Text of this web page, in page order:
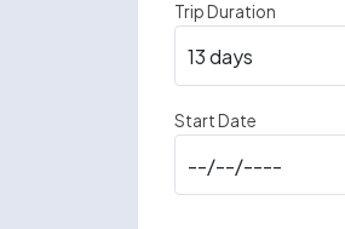
Trip Duration
Start Date